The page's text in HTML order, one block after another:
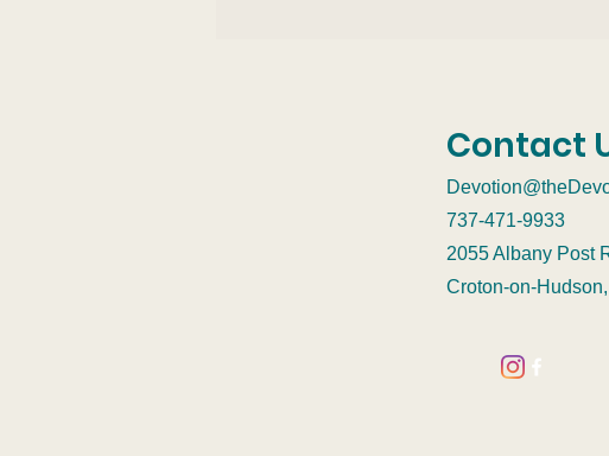
Contact
737-471-9933
2055 Albany Post
Croton-on-